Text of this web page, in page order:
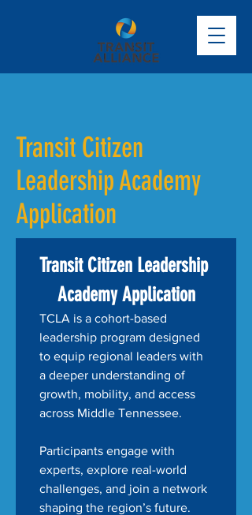
Transit Citizen
Leadership Academy
Application
Transit Citizen Leadership
Academy Application
TCLA is a cohort-based
leadership program designed
to equip regional leaders with
a deeper understanding of
growth, mobility, and access
across Middle Tennessee.
Participants engage with
experts, explore real-world
challenges, and join a network
shaping the region’s future.